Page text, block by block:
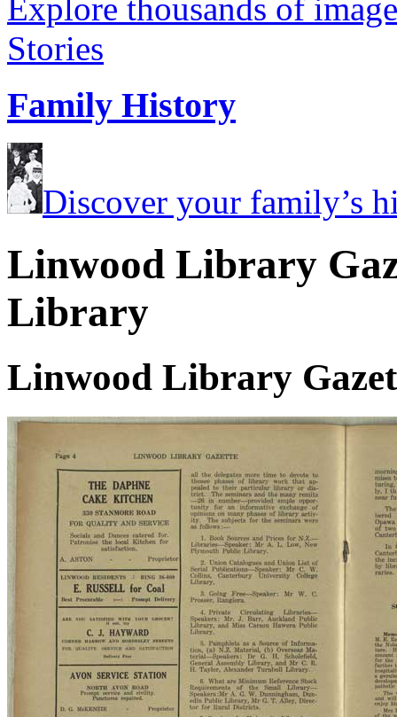
Explore thousands of
Stories
Family History
Discover your family’s
Linwood Library
Library
Linwood Library